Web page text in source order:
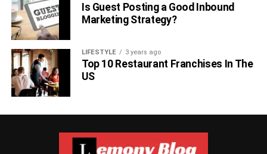
Is Guest Posting a Good Inbound
Marketing Strategy?
LIFESTYLE 3 years ago
Top 10 Restaurant Franchises In The
US